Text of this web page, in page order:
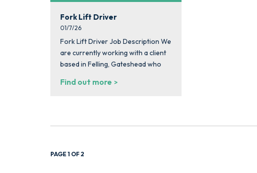
Fork Lift Driver
01/7/26
Fork Lift Driver Job Description We
are currently working with a client
based in Felling, Gateshead who
Find out more
PAGE 1 OF 2